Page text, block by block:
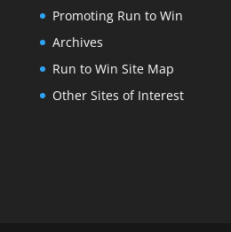
Promoting Run to Win
Archives
Run to Win Site Map
Other Sites of Interest